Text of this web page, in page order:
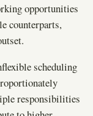
opportunities
counterparts,
scheduling
responsibilities